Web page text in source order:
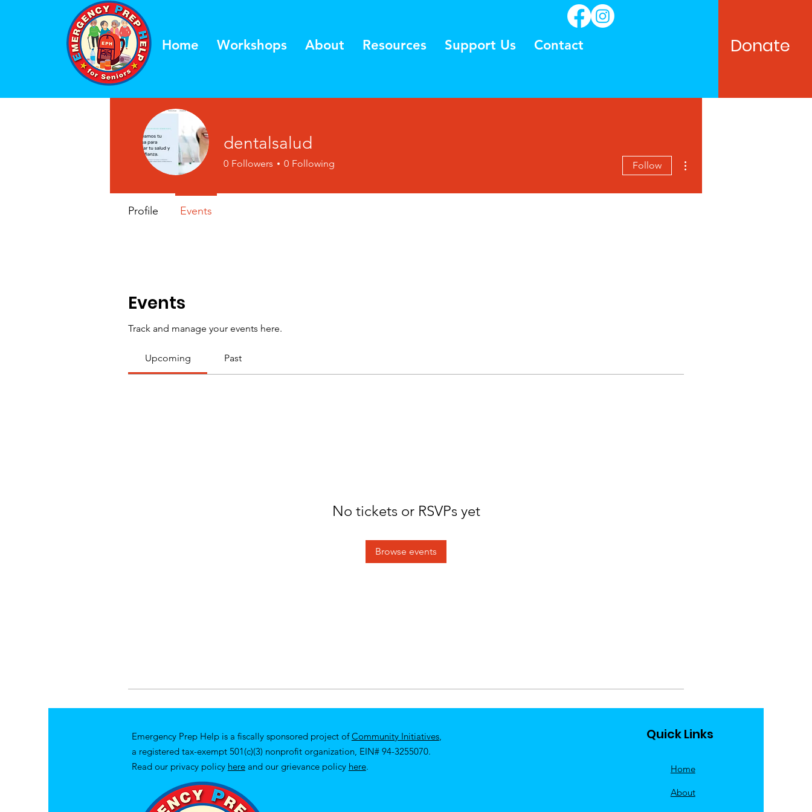
Home Workshops About Resources Support Us Contact Donate
Events
Track and manage your events here.
Upcoming Past
No tickets or RSVPs yet
Browse events
dentalsalud
0 Followers 0 Following Follow
Profile Events
Emergency Prep Help is a fiscally sponsored project ofCommunity Initiatives,
a registered tax-exempt 501(c)(3) nonprofit organization, EIN# 94-3255070.
Read our privacy policy hereand our grievance policy here.
Quick Links
Home
About